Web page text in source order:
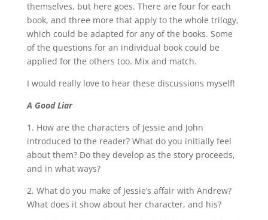
themselves, but here goes. There are four for each
book, and three more that apply to the whole trilogy,
which could be adapted for any of the books. Some
of the questions for an individual book could be
applied for the others too. Mix and match.
I would really love to hear these discussions myself!
A Good Liar
1. How are the characters of Jessie and John
introduced to the reader? What do you initially feel
about them? Do they develop as the story proceeds,
and in what ways?
2. What do you make of Jessie’s affair with Andrew?
What does it show about her character, and his?